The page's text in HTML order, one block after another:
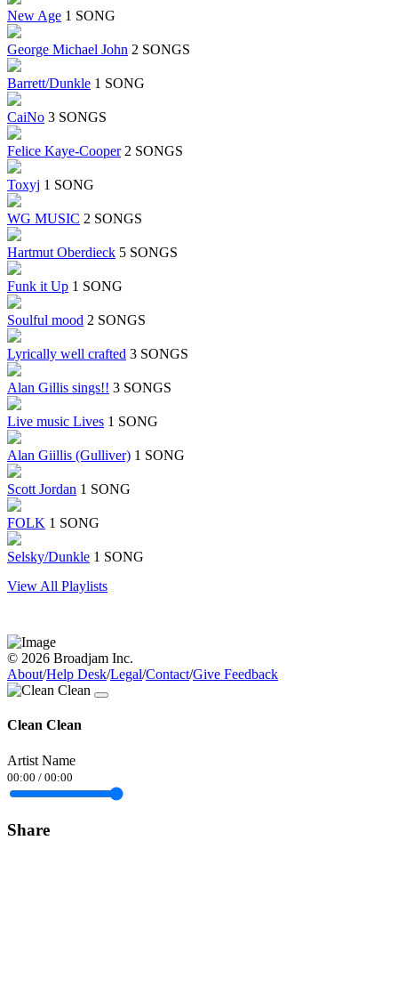
New Age 1 SONG
George Michael John 2 SONGS
Barrett/Dunkle 1 SONG
CaiNo 3 SONGS
Felice Kaye-Cooper 2 SONGS
Toxyj 1 SONG
WG MUSIC 2 SONGS
Hartmut Oberdieck 5 SONGS
Funk it Up 1 SONG
Soulful mood 2 SONGS
Lyrically well crafted 3 SONGS
Alan Gillis sings!! 3 SONGS
Live music Lives 1 SONG
Alan Giillis (Gulliver) 1 SONG
Scott Jordan 1 SONG
FOLK 1 SONG
Selsky/Dunkle 1 SONG
View All Playlists
© 2026 Broadjam Inc.
About/Help Desk/Legal/Contact/Give Feedback
Clean Clean
Artist Name
00:00 / 00:00
Share